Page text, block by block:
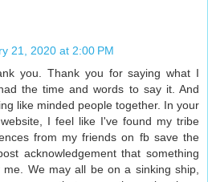
21, 2020 at 2:00 PM
you. Thank you for saying what I
the time and words to say it. And
like minded people together. In your
I feel like I've found my tribe
from my friends on fb save the
acknowledgement that something
We may all be on a sinking ship,